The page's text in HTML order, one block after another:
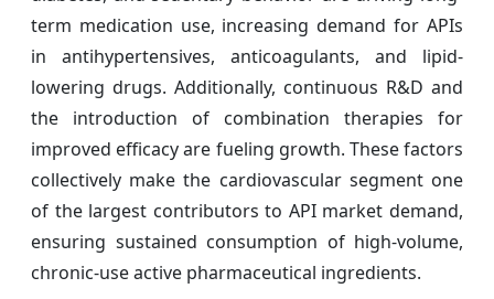
term medication use, increasing demand for APIs
in antihypertensives, anticoagulants, and lipid-
lowering drugs. Additionally, continuous R&D and
the introduction of combination therapies for
improved efficacy are fueling growth. These factors
collectively make the cardiovascular segment one
of the largest contributors to API market demand,
ensuring sustained consumption of high-volume,
chronic-use active pharmaceutical ingredients.